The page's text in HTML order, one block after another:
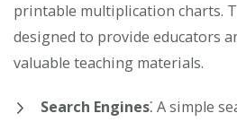
printable multiplication charts.
designed to provide educators
valuable teaching materials.
Search Engines⁚ A simple